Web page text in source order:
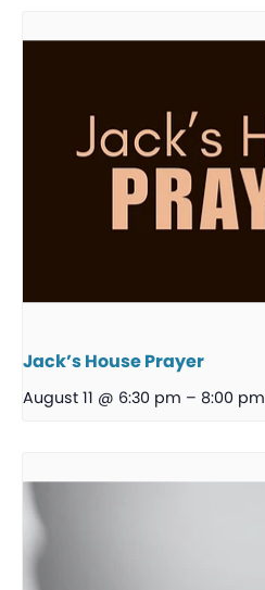
Jack’s House Prayer
August 11 @ 6:30 pm – 8:00 pm